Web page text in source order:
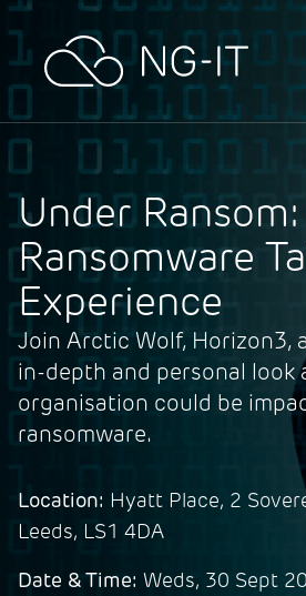
Skip to content
Under Ransom:
Ransomware
Experience
Join Arctic Wolf, Horizon3,
in-depth and personal look
organisation could be
ransomware.
Location: Hyatt Place, 2
Leeds, LS1 4DA
Date & Time: Weds, 30 Sept